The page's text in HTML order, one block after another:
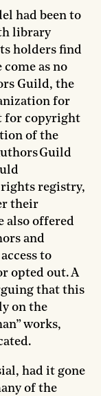
had been to
library
holders find
as no
Guild, the
for
for copyright
of the
Guild
rights registry,
their
also offered
and
to
opted out. A
that this
on the
works,
had it gone
of the